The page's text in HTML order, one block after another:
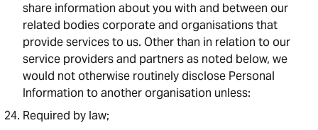
share information about you with and between our
related bodies corporate and organisations that
provide services to us. Other than in relation to our
service providers and partners as noted below, we
would not otherwise routinely disclose Personal
Information to another organisation unless:
Required by law;